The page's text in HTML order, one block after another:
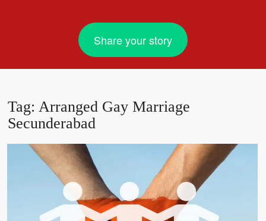
Share your story
Tag:Arranged Gay Marriage
Secunderabad